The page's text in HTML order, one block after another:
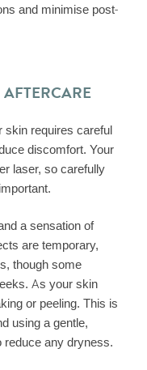
and minimise post-
skin requires careful
discomfort. Your
laser, so carefully
a sensation of
are temporary,
though some
As your skin
or peeling. This is
using a gentle,
reduce any dryness.